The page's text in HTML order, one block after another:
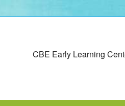
CBE Early Learning